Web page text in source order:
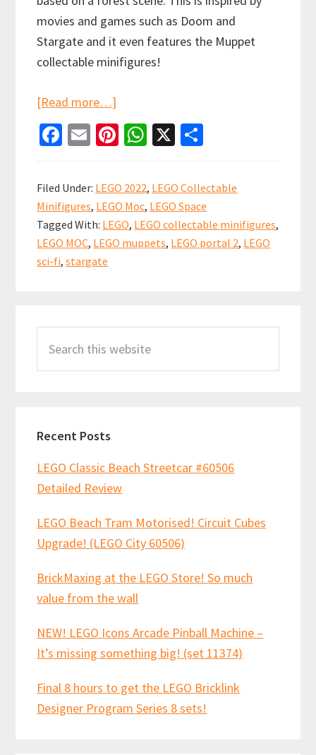
movies and games such as Doom and
Stargate and it even features the Muppet
collectable minifigures!
[Read more…]
LEGO
PORTAL
Old
Forest,
Ninjago
and
Fa
b
o
o
k
E
ai
l
Pi
er
es
t
W
at
sA
p
p
X
ar
e
Filed Under: LEGO 2022, LEGO Collectable
Minifigures, LEGO Moc, LEGO Space
Tagged With: LEGO, LEGO collectable minifigures,
LEGO MOC, LEGO muppets, LEGO portal 2, LEGO
sci-fi,stargate
Sidebar
this
Recent Posts
LEGO Classic Beach Streetcar #60506
Detailed Review
LEGO Beach Tram Motorised! Circuit Cubes
Upgrade! (LEGO City 60506)
BrickMaxing at the LEGO Store! So much
value from the wall
NEW! LEGO Icons Arcade Pinball Machine –
It’s missing something big! (set 11374)
Final 8 hours to get the LEGO Bricklink
Designer Program Series 8 sets!